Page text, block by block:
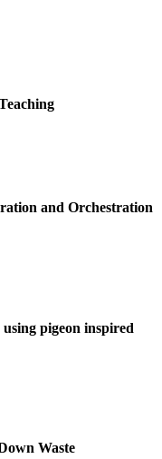
and Orchestration
pigeon inspired
Waste